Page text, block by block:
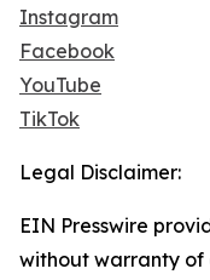
Instagram
Facebook
YouTube
TikTok
Legal Disclaimer:
EIN Presswire
without warranty of